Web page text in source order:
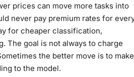
prices can move more tasks into
never pay premium rates for
for cheaper classification,
The goal is not always to charge
the better move is to make
to the model.